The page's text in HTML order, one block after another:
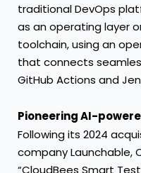
traditional DevOps
as an operating layer
toolchain, using an
that connects
GitHub Actions and
Pioneering AI-
Following its 2024
company Launchable,
“CloudBees Smart